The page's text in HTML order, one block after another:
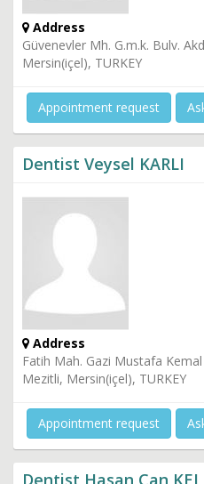
Address
Güvenevler Mh. G.m.k. Bulv.
Mersin(içel), TURKEY
Appointment request
Dentist Veysel KARLI
Address
Fatih Mah. Gazi Mustafa
Mezitli, Mersin(içel), TURKEY
Appointment request
Dentist Hasan Can